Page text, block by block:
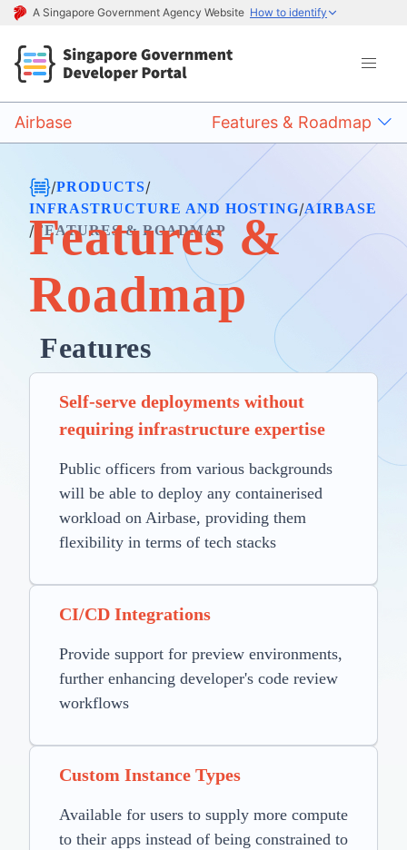
A Singapore Government Agency Website How to identify
Airbase Features & Roadmap
/PRODUCTS/
INFRASTRUCTURE AND HOSTING/AIRBASE
/ FEATURES & ROADMAP
Features &
Roadmap
Features
Self-serve deployments without
requiring infrastructure expertise
Public officers from various backgrounds
will be able to deploy any containerised
workload on Airbase, providing them
flexibility in terms of tech stacks
CI/CD Integrations
Provide support for preview environments,
further enhancing developer's code review
workflows
Custom Instance Types
Available for users to supply more compute
to their apps instead of being constrained to